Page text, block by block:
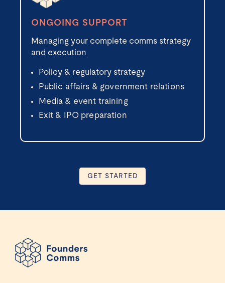
ONGOING SUPPORT
Managing your complete comms strategy
and execution
Policy & regulatory strategy
Public affairs & government relations
Media & event training
Exit & IPO preparation
GET STARTED